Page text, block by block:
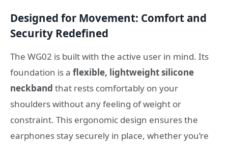
Designed for Movement: Comfort and
Security Redefined
The WG02 is built with the active user in mind. Its
foundation is a flexible, lightweight silicone
neckband that rests comfortably on your
shoulders without any feeling of weight or
constraint. This ergonomic design ensures the
earphones stay securely in place, whether you’re